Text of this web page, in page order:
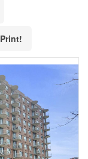
Print!